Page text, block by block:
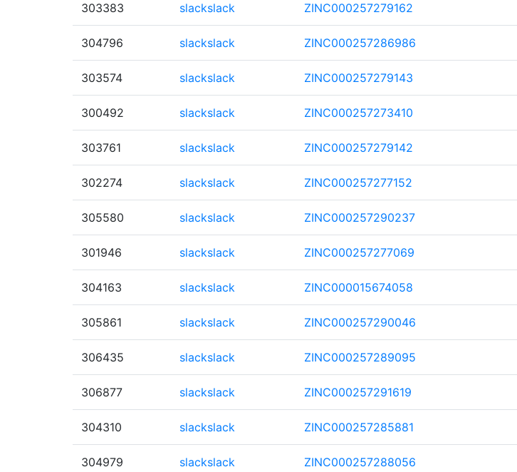
303383 slackslack ZINC000257279162
304796 slackslack ZINC000257286986
303574 slackslack ZINC000257279143
300492 slackslack ZINC000257273410
303761 slackslack ZINC000257279142
302274 slackslack ZINC000257277152
305580 slackslack ZINC000257290237
301946 slackslack ZINC000257277069
304163 slackslack ZINC000015674058
305861 slackslack ZINC000257290046
306435 slackslack ZINC000257289095
306877 slackslack ZINC000257291619
304310 slackslack ZINC000257285881
304979 slackslack ZINC000257288056